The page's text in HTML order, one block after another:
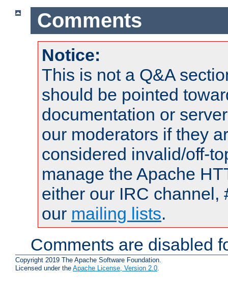
Comments
Notice:
This is not a Q&A
should be pointed
documentation or
our moderators if they
considered invalid/off-
manage the Apache
either our IRC channel,
our mailing lists.
Comments are disabled
Copyright 2019 The Apache Software Foundation.
Licensed under the Apache License, Version 2.0.